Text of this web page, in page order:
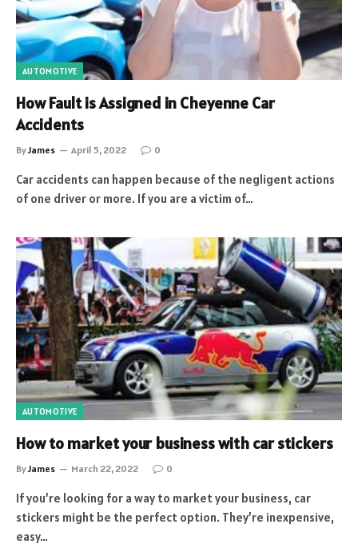
AUTOMOTIVE
How Fault is Assigned in Cheyenne Car
Accidents
ByJames April 5, 2022 0
Car accidents can happen because of the negligent actions
of one driver or more. If you are a victim of…
AUTOMOTIVE
How to market your business with car stickers
ByJames March 22, 2022 0
If you’re looking for a way to market your business, car
stickers might be the perfect option. They’re inexpensive,
easy…